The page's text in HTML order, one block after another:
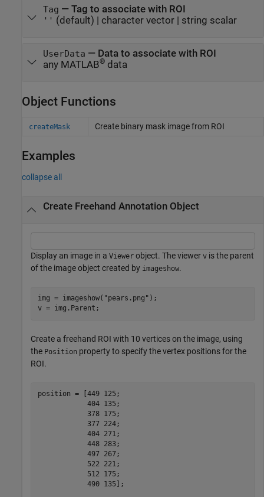
Tag — Tag to associate with ROI
'' (default) | character vector| string scalar
UserData — Data to associate with ROI
any MATLAB®data
Object Functions
createMask Create binary mask image from ROI
Examples
collapse all
Create Freehand Annotation Object
Display an image in a Viewer object. The viewer v is the parent
of the image object created by imageshow.
img = imageshow( "pears.png" );
v = img.Parent;
Create a freehand ROI with 10 vertices on the image, using
the Position property to specify the vertex positions for the
ROI.
position = [449 125;
            404 135;
            378 175;
            377 224;
            404 271;
            448 283;
            497 267;
            522 221;
            512 175;
            490 135];